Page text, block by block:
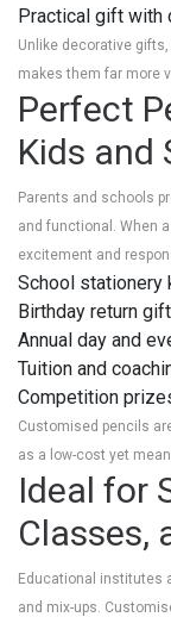
Practical gift with
Unlike decorative
makes them far more
Perfect
Kids and
Parents and schools
and functional. When
excitement and
School stationery
Birthday return
Annual day and
Tuition and
Competition
Customised pencils
as a low-cost yet
Ideal for
Classes,
Educational institutes
and mix-ups.